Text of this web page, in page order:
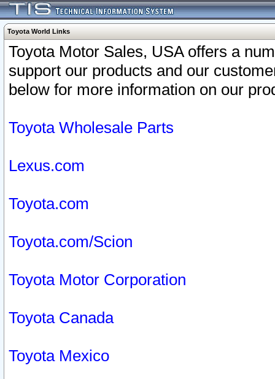
Toyota World Links
Toyota Motor Sales, USA offers a
support our products and our
below for more information on our
Toyota Wholesale Parts
Lexus.com
Toyota.com
Toyota.com/Scion
Toyota Motor Corporation
Toyota Canada
Toyota Mexico